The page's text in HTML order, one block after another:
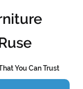
You Can Trust